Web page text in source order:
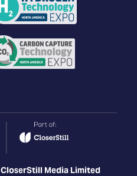
CloserStill Media Limited